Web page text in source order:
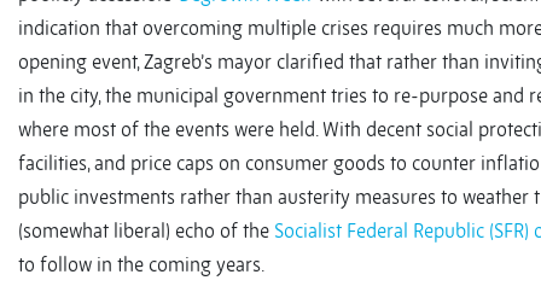
indication that overcoming multiple crises requires much
opening event, Zagreb’s mayor clarified that rather than
in the city, the municipal government tries to re-purpose and
where most of the events were held. With decent social
facilities, and price caps on consumer goods to counter
public investments rather than austerity measures to weather
(somewhat liberal) echo of the Socialist Federal Republic
to follow in the coming years.